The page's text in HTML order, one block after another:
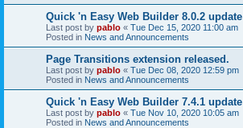
Quick 'n Easy Web Builder 8.0.2 update
Last post by pablo « Tue Dec 15, 2020 11:00 am
Posted in News and Announcements
Page Transitions extension released.
Last post by pablo « Tue Dec 08, 2020 12:59 pm
Posted in News and Announcements
Quick 'n Easy Web Builder 7.4.1 update
Last post by pablo « Tue Nov 10, 2020 10:05 am
Posted in News and Announcements